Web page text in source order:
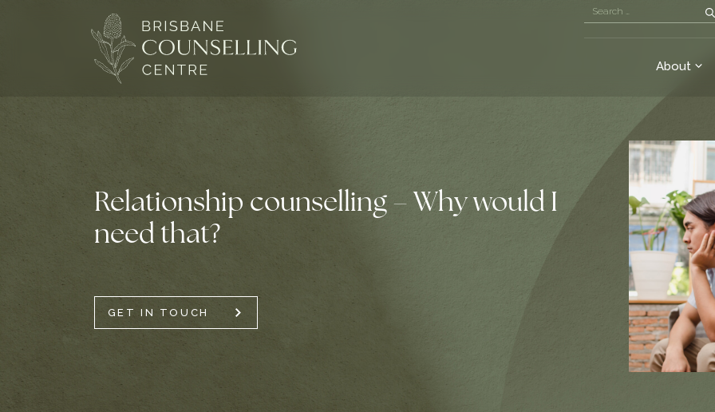
About
Relationship counselling – Why would I
need that?
GET IN TOUCH